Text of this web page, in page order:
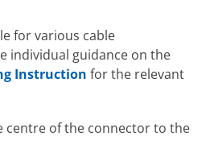
for various cable
individual guidance on the
Instruction for the relevant
centre of the connector to the